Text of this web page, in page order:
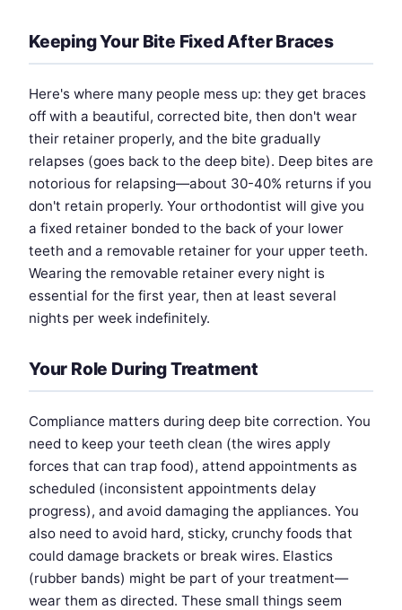
Keeping Your Bite Fixed After Braces
Here's where many people mess up: they get braces
off with a beautiful, corrected bite, then don't wear
their retainer properly, and the bite gradually
relapses (goes back to the deep bite). Deep bites are
notorious for relapsing—about 30-40% returns if you
don't retain properly. Your orthodontist will give you
a fixed retainer bonded to the back of your lower
teeth and a removable retainer for your upper teeth.
Wearing the removable retainer every night is
essential for the first year, then at least several
nights per week indefinitely.
Your Role During Treatment
Compliance matters during deep bite correction. You
need to keep your teeth clean (the wires apply
forces that can trap food), attend appointments as
scheduled (inconsistent appointments delay
progress), and avoid damaging the appliances. You
also need to avoid hard, sticky, crunchy foods that
could damage brackets or break wires. Elastics
(rubber bands) might be part of your treatment—
wear them as directed. These small things seem